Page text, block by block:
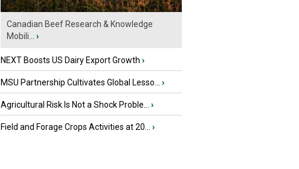
Canadian Beef Research & Knowledge
Mobili...
›
NEXT Boosts US Dairy Export Growth ›
MSU Partnership Cultivates Global Lesso... ›
Agricultural Risk Is Not a Shock Proble... ›
Field and Forage Crops Activities at 20... ›